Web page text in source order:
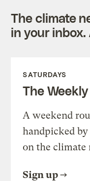
The climate
in your
SATURDAYS
The Weekly
A weekend
handpicked
on the climate
Sign up